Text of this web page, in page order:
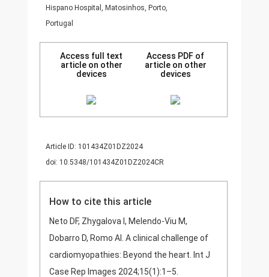
Hispano Hospital, Matosinhos, Porto,
Portugal
Access full text
article on other
devices
Access PDF of
article on other
devices
Article ID: 101434Z01DZ2024
doi: 10.5348/101434Z01DZ2024CR
How to cite this article
Neto DF, Zhygalova I, Melendo-Viu M,
Dobarro D, Romo AI. A clinical challenge of
cardiomyopathies: Beyond the heart. Int J
Case Rep Images 2024;15(1):1–5.